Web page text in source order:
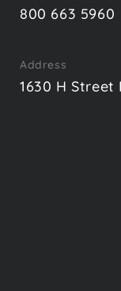
800 663 5960
Address
1630 H Street